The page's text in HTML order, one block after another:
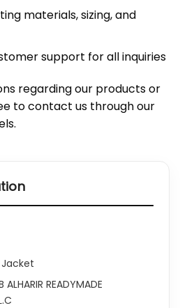
materials, sizing, and
support for all inquiries
regarding our products or
to contact us through our
ALHARIR READYMADE